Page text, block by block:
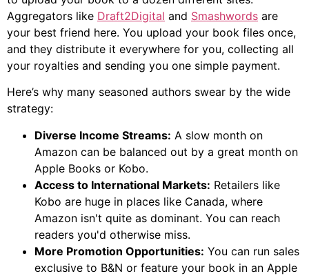
Aggregators like Draft2Digital and Smashwords are
your best friend here. You upload your book files once,
and they distribute it everywhere for you, collecting all
your royalties and sending you one simple payment.
Here’s why many seasoned authors swear by the wide
strategy:
Diverse Income Streams: A slow month on
Amazon can be balanced out by a great month on
Apple Books or Kobo.
Access to International Markets: Retailers like
Kobo are huge in places like Canada, where
Amazon isn't quite as dominant. You can reach
readers you'd otherwise miss.
More Promotion Opportunities: You can run sales
exclusive to B&N or feature your book in an Apple